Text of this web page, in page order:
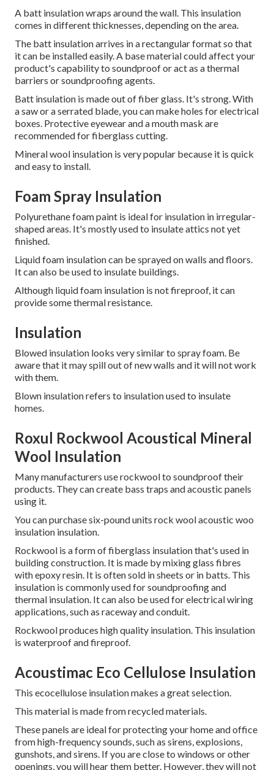
A batt insulation wraps around the wall. This insulation
comes in different thicknesses, depending on the area.
The batt insulation arrives in a rectangular format so that
it can be installed easily.A base material could affect your
product's capability to soundproof or act as a thermal
barriers or soundproofing agents.
Batt insulation is made out of fiber glass. It's strong. With
a saw or a serrated blade, you can make holes for electrical
boxes. Protective eyewear and a mouth mask are
recommended for fiberglass cutting.
Mineral wool insulation is very popular because it is quick
and easy to install.
Foam Spray Insulation
Polyurethane foam paint is ideal for insulation in irregular-
shaped areas. It's mostly used to insulate attics not yet
finished.
Liquid foam insulation can be sprayed on walls and floors.
It can also be used to insulate buildings.
Although liquid foam insulation is not fireproof, it can
provide some thermal resistance.
Insulation
Blowed insulation looks very similar to spray foam. Be
aware that it may spill out of new walls and it will not work
with them.
Blown insulation refers to insulation used to insulate
homes.
Roxul Rockwool Acoustical Mineral
Wool Insulation
Many manufacturers use rockwool to soundproof their
products. They can create bass traps and acoustic panels
using it.
You can purchase six-pound units rock wool acoustic woo
insulation insulation.
Rockwool is a form of fiberglass insulation that's used in
building construction. It is made by mixing glass fibres
with epoxy resin. It is often sold in sheets or in batts. This
insulation is commonly used for soundproofing and
thermal insulation. It can also be used for electrical wiring
applications, such as raceway and conduit.
Rockwool produces high quality insulation. This insulation
is waterproof and fireproof.
Acoustimac Eco Cellulose Insulation
This ecocellulose insulation makes a great selection.
This material is made from recycled materials.
These panels are ideal for protecting your home and office
from high-frequency sounds, such as sirens, explosions,
gunshots, and sirens. If you are close to windows or other
openings, you will hear them better. However, they will not